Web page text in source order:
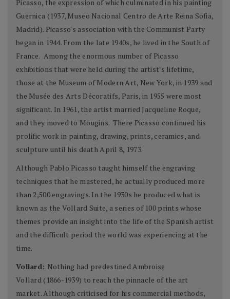
Picasso, the expression of which culminated in his painting
Guernica (1937, Museo Nacional Centro de Arte Reina Sofia,
Madrid). Picasso's association with the Communist Party
began in 1944. From the late 1940s, he lived in the South of
France. Among the enormous number of Picasso
exhibitions that were held during the artist's lifetime,
those at the Museum of Modern Art, New York, in 1939 and
the Musée des Arts Décoratifs, Paris, in 1955 were most
significant. In 1961, the artist married Jacqueline Roque,
and they moved to Mougins. There Picasso continued his
prolific work in painting, drawing, prints, ceramics, and
sculpture until his death April 8, 1973.
Although Pablo Picasso taught himself the engraving
techniques that he mastered, he actually produced more
than 2,500 engravings. In the 1930s he produced what is
known as the Vollard Suite, a series of 100 prints whose
themes provide an insight into the life of the Spanish artist
and the difficult period the world was experiencing at the
time.
Vollard: Nothing had predestined Ambroise
Vollard (1866-1939) to reach the pinnacle of the art
market. Although criticised for his commercial methods,